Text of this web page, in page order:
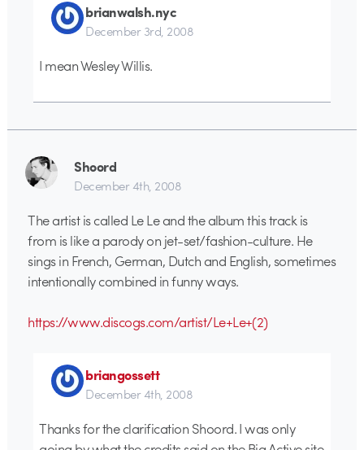
brianwalsh.nyc
December 3rd, 2008
I mean Wesley Willis.
Shoord
December 4th, 2008
The artist is called Le Le and the album this track is
from is like a parody on jet-set/fashion-culture. He
sings in French, German, Dutch and English, sometimes
intentionally combined in funny ways.
https://www.discogs.com/artist/Le+Le+(2)
briangossett
December 4th, 2008
Thanks for the clarification Shoord. I was only